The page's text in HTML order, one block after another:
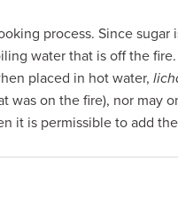
process. Since
water that is off the
placed in hot water,
was on the fire), nor may
it is permissible to add